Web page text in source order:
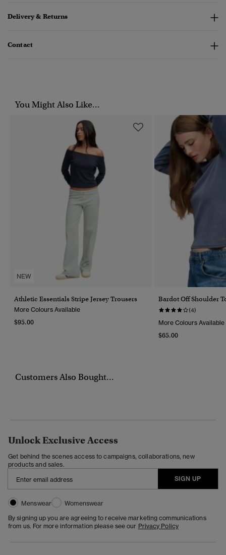
Delivery & Returns
Contact
You Might Also Like...
NEW
Athletic Essentials Stripe Jersey Trousers
More Colours Available
$95.00
Bardot Off Shoulder
(4)
More Colours Available
$65.00
Customers Also Bought...
Unlock Exclusive Access
Get behind the scenes access to campaigns, collaborations, new
products and sales.
SIGN UP
Menswear
Womenswear
By signing up you are agreeing to receive marketing communications
from us. For more information please see our Privacy Policy